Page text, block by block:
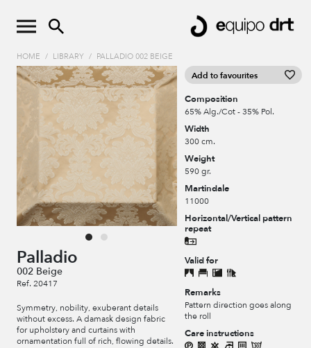
HOME / LIBRARY / PALLADIO 002 BEIGE
Palladio
002 Beige
Ref. 20417
Symmetry, nobility, exuberant details
without excess. A damask design fabric
for upholstery and curtains with
ornamentation full of rich, flowing details.
Add to favourites
Composition
65% Alg./Cot - 35% Pol.
Width
300 cm.
Weight
590 gr.
Martindale
11000
Horizontal/Vertical pattern
repeat
Valid for
Remarks
Pattern direction goes along
the roll
Care instructions